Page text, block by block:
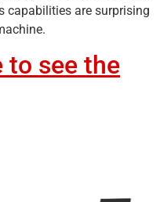
capabilities are surprising
to see the